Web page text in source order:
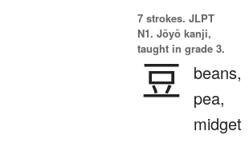
7 strokes. JLPT
N1. Jōyō kanji,
taught in grade 3.
豆
beans,
pea,
midget